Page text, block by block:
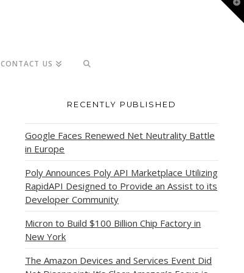
CONTACT US
RECENTLY PUBLISHED
Google Faces Renewed Net Neutrality Battle
in Europe
Poly Announces Poly API Marketplace Utilizing
RapidAPI Designed to Provide an Assist to its
Developer Community
Micron to Build $100 Billion Chip Factory in
New York
The Amazon Devices and Services Event Did